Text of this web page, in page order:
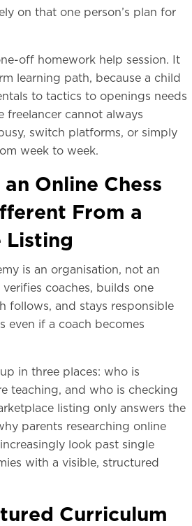
on that one person’s plan for
off homework help session. It
learning path, because a child
to tactics to openings needs
freelancer cannot always
switch platforms, or simply
week to week.
Online Chess
From a
Listing
is an organisation, not an
coaches, builds one
follows, and stays responsible
even if a coach becomes
in three places: who is
teaching, and who is checking
listing only answers the
parents researching online
look past single
with a visible, structured
Curriculum